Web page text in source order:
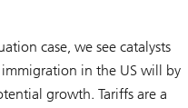
case, we see catalysts
in the US will by
growth. Tariffs are a